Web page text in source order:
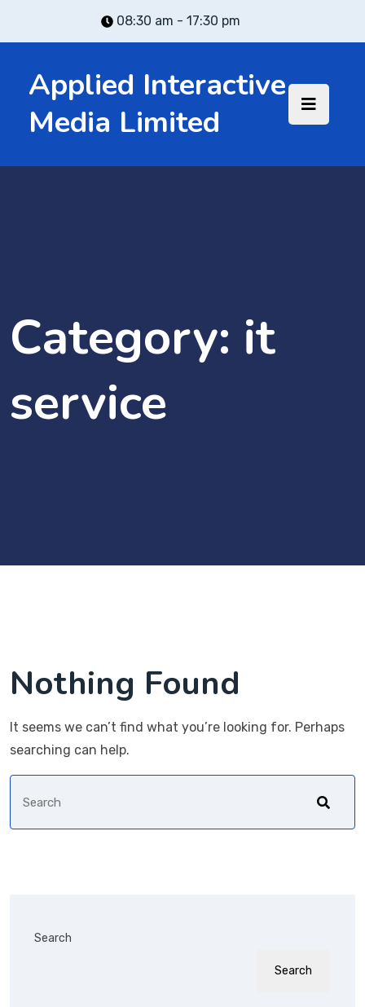
08:30 am - 17:30 pm
Applied Interactive
Media Limited
Category: it
service
Nothing Found
It seems we can’t find what you’re looking for. Perhaps
searching can help.
Search
Search